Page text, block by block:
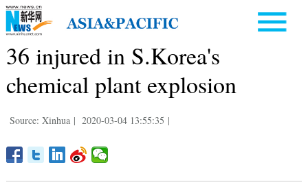
36 injured in S.Korea's
chemical plant explosion
Source: Xinhua | 2020-03-04 13:55:35 |